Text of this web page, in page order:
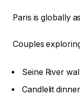
Paris is globally
Couples
Seine River
Candlelit